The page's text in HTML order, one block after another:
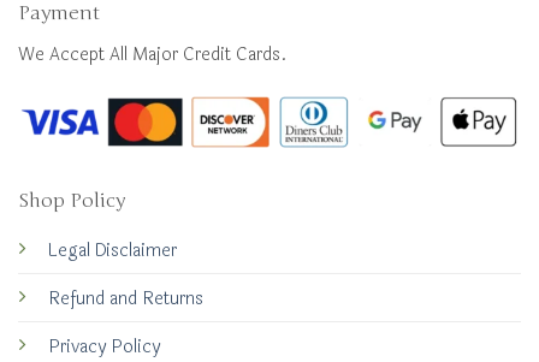
Shop Policy
Legal Disclaimer
Refund and Returns
Privacy Policy
Payment
We Accept All Major Credit Cards.